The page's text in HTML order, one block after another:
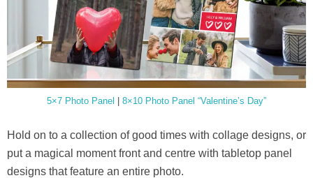
5×7 Photo Panel 8×10 Photo Panel “Valentine’s Day”
Hold on to a collection of good times with collage designs, or
put a magical moment front and centre with tabletop panel
designs that feature an entire photo.